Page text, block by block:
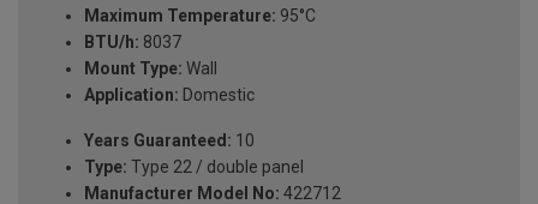
Maximum Temperature: 95°C
BTU/h: 8037
Mount Type: Wall
Application: Domestic
Years Guaranteed: 10
Type: Type 22 / double panel
Manufacturer Model No: 422712